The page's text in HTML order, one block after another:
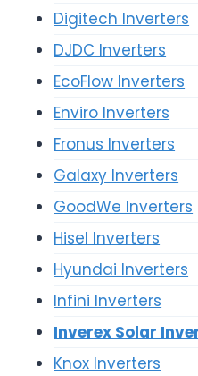
Digitech Inverters
DJDC Inverters
EcoFlow Inverters
Enviro Inverters
Fronus Inverters
Galaxy Inverters
GoodWe Inverters
Hisel Inverters
Hyundai Inverters
Infini Inverters
Inverex Solar
Knox Inverters